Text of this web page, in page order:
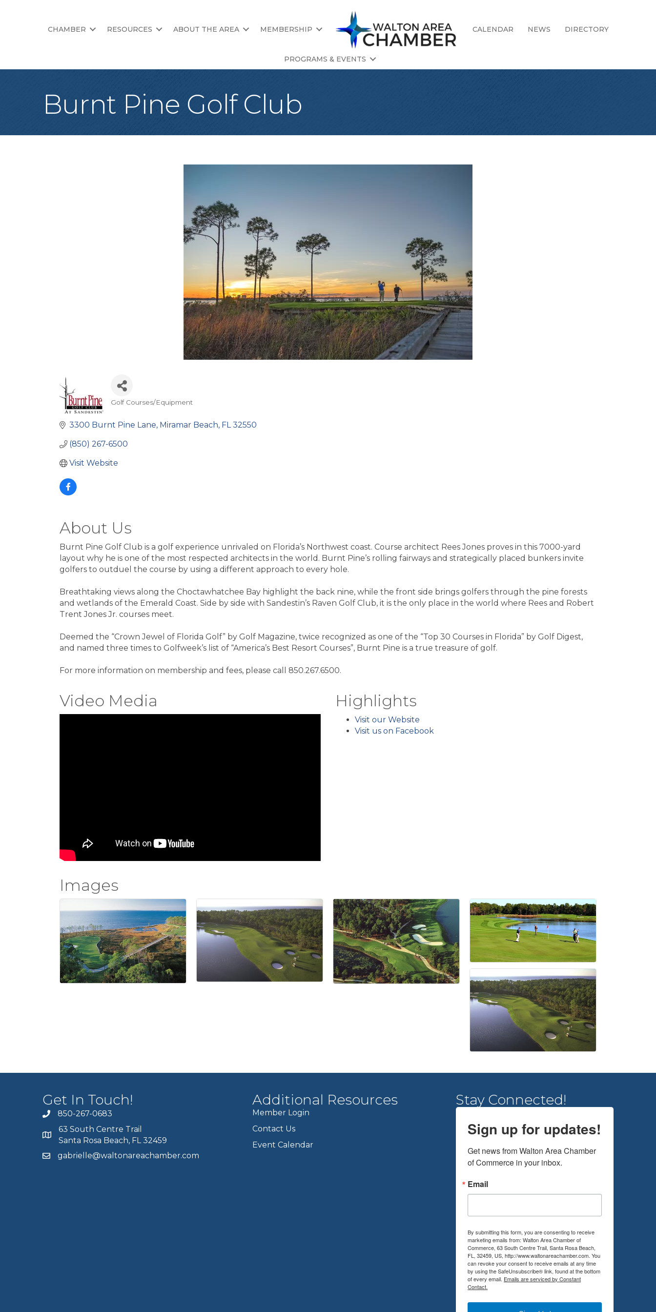
CHAMBER RESOURCES ABOUT THE AREA MEMBERSHIP CALENDAR NEWS DIRECTORY
PROGRAMS & EVENTS
Burnt Pine Golf Club
Categories
Golf Courses/Equipment
3300 Burnt Pine Lane Miramar Beach FL 32550
(850) 267-6500
Visit Website
About Us
Burnt Pine Golf Club is a golf experience unrivaled on Florida’s Northwest coast. Course architect Rees Jones proves in this 7000-yard
layout why he is one of the most respected architects in the world. Burnt Pine’s rolling fairways and strategically placed bunkers invite
golfers to outduel the course by using a different approach to every hole.
Breathtaking views along the Choctawhatchee Bay highlight the back nine, while the front side brings golfers through the pine forests
and wetlands of the Emerald Coast. Side by side with Sandestin’s Raven Golf Club, it is the only place in the world where Rees and Robert
Trent Jones Jr. courses meet.
Deemed the “Crown Jewel of Florida Golf” by Golf Magazine, twice recognized as one of the “Top 30 Courses in Florida” by Golf Digest,
and named three times to Golfweek’s list of “America’s Best Resort Courses”, Burnt Pine is a true treasure of golf.
For more information on membership and fees, please call 850.267.6500.
Video Media Highlights
Visit our Website
Visit us on Facebook
Images
Get In Touch!
850-267-0683
63 South Centre Trail
Santa Rosa Beach, FL 32459
gabrielle@waltonareachamber.com
Additional Resources
Member Login
Contact Us
Event Calendar
Stay Connected!
Sign up for updates!
Get news from Walton Area Chamber
of Commerce in your inbox.
Email
By submitting this form, you are consenting to receive
marketing emails from: Walton Area Chamber of
Commerce, 63 South Centre Trail, Santa Rosa Beach,
FL, 32459, US, http://www.waltonareachamber.com. You
can revoke your consent to receive emails at any time
by using the SafeUnsubscribe® link, found at the bottom
of every email. Emails are serviced by Constant
Contact.